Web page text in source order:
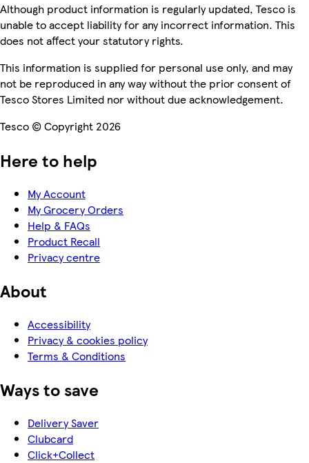
Although product information is regularly updated, Tesco is
unable to accept liability for any incorrect information. This
does not affect your statutory rights.
This information is supplied for personal use only, and may
not be reproduced in any way without the prior consent of
Tesco Stores Limited nor without due acknowledgement.
Tesco © Copyright 2026
Here to help
My Account
My Grocery Orders
Help & FAQs
Product Recall
Privacy centre
About
Accessibility
Privacy & cookies policy
Terms & Conditions
Ways to save
Delivery Saver
Clubcard
Click+Collect